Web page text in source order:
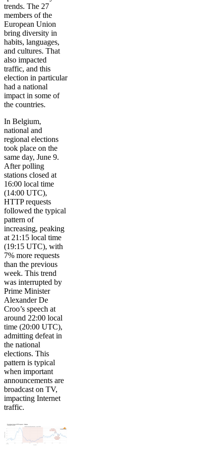
trends. The 27
members of the
European Union
bring diversity in
habits, languages,
and cultures. That
also impacted
traffic, and this
election in particular
had a national
impact in some of
the countries.
In Belgium,
national and
regional elections
took place on the
same day, June 9.
After polling
stations closed at
16:00 local time
(14:00 UTC),
HTTP requests
followed the typical
pattern of
increasing, peaking
at 21:15 local time
(19:15 UTC), with
7% more requests
than the previous
week. This trend
was interrupted by
Prime Minister
Alexander De
Croo’s speech at
around 22:00 local
time (20:00 UTC),
admitting defeat in
the national
elections. This
pattern is typical
when important
announcements are
broadcast on TV,
impacting Internet
traffic.